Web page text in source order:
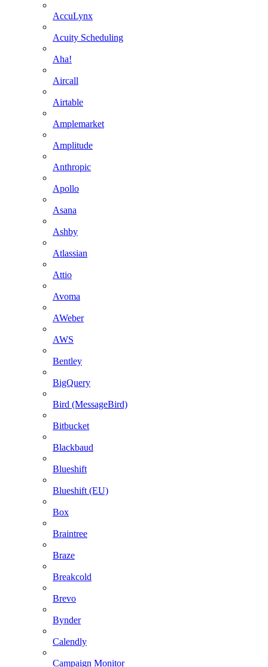
AccuLynx
Acuity Scheduling
Aha!
Aircall
Airtable
Amplemarket
Amplitude
Anthropic
Apollo
Asana
Ashby
Atlassian
Attio
Avoma
AWeber
AWS
Bentley
BigQuery
Bird (MessageBird)
Bitbucket
Blackbaud
Blueshift
Blueshift (EU)
Box
Braintree
Braze
Breakcold
Brevo
Bynder
Calendly
Campaign Monitor